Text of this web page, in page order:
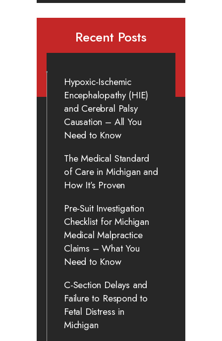
Recent Posts
Hypoxic-Ischemic
Encephalopathy (HIE)
and Cerebral Palsy
Causation – All You
Need to Know
The Medical Standard
of Care in Michigan and
How It’s Proven
Pre-Suit Investigation
Checklist for Michigan
Medical Malpractice
Claims – What You
Need to Know
C-Section Delays and
Failure to Respond to
Fetal Distress in
Michigan